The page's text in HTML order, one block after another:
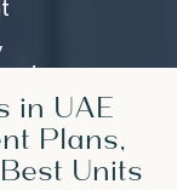
in UAE
Plans,
Units